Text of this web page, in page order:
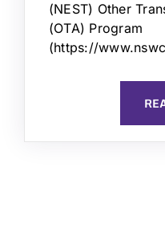
(NEST) Other
(OTA) Program
(https://